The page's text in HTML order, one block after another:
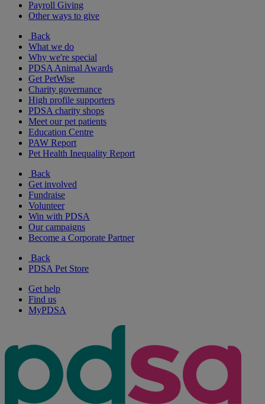
Payroll Giving
Other ways to give
Back
What we do
Why we're special
PDSA Animal Awards
Get PetWise
Charity governance
High profile supporters
PDSA charity shops
Meet our pet patients
Education Centre
PAW Report
Pet Health Inequality Report
Back
Get involved
Fundraise
Volunteer
Win with PDSA
Our campaigns
Become a Corporate Partner
Back
PDSA Pet Store
Get help
Find us
MyPDSA